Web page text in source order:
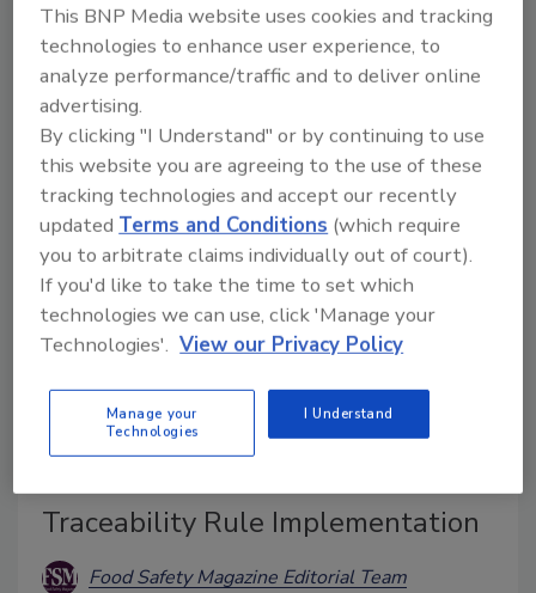
The Food Traceability Ruletraining, offered through
the Food Safety Preventive Controls Alliance
(FSPCA), provides industry participants with
foundational knowledge needed to understand and
comply with FSMA 204 requirements.
Traceability Rule Implementation
Food Safety Magazine Editorial Team
This BNP Media website uses cookies and tracking
technologies to enhance user experience, to
analyze performance/traffic and to deliver online
advertising.
By clicking "I Understand" or by continuing to use
this website you are agreeing to the use of these
tracking technologies and accept our recently
updatedTerms and Conditions (which require
you to arbitrate claims individually out of court).
If you'd like to take the time to set which
technologies we can use, click 'Manage your
Technologies'. View our Privacy Policy
Manage your
Technologies
I Understand